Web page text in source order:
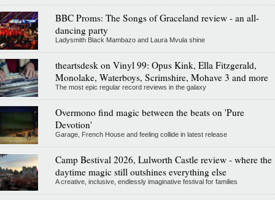
BBC Proms: The Songs of Graceland review - an all-
dancing party
Ladysmith Black Mambazo and Laura Mvula shine
theartsdesk on Vinyl 99: Opus Kink, Ella Fitzgerald,
Monolake, Waterboys, Scrimshire, Mohave 3 and more
The most epic regular record reviews in the galaxy
Overmono find magic between the beats on 'Pure
Devotion'
Garage, French House and feeling collide in latest release
Camp Bestival 2026, Lulworth Castle review - where the
daytime magic still outshines everything else
A creative, inclusive, endlessly imaginative festival for families